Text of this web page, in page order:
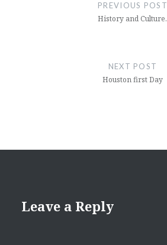
PREVIOUS POST
History and Culture.
NEXT POST
Houston first Day
Leave a Reply